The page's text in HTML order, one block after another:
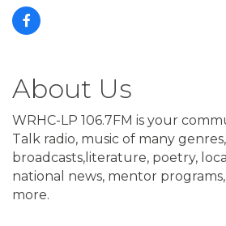
About Us
WRHC-LP 106.7FM is your
Talk radio, music of many
broadcasts,literature, poetry,
national news, mentor
more.